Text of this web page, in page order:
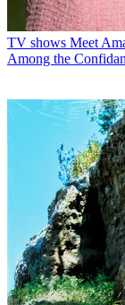
TV shows Meet
Among the